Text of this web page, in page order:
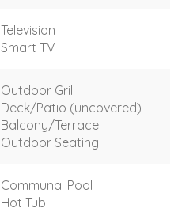
Television
Smart TV
Outdoor Grill
Deck/Patio (uncovered)
Balcony/Terrace
Outdoor Seating
Communal Pool
Hot Tub